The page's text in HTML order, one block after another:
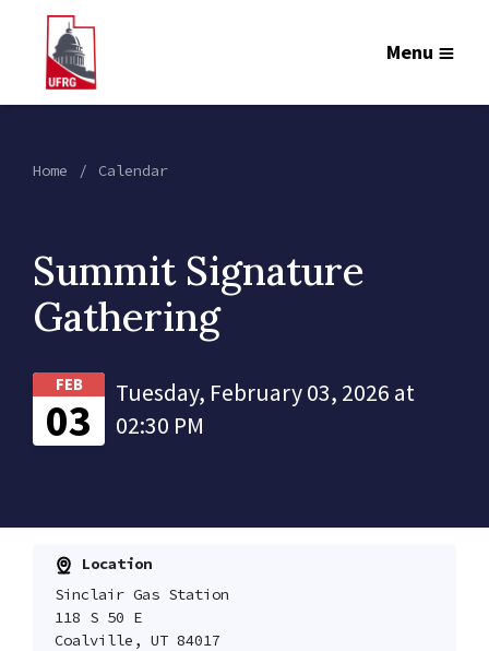
Menu
Home Calendar
Summit Signature
Gathering
FEB
03
Tuesday, February 03, 2026 at
02:30 PM
Location
Sinclair Gas Station
118 S 50 E
Coalville, UT 84017